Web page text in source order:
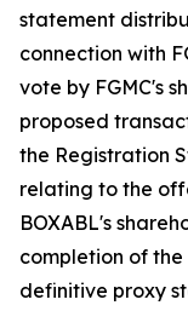
statement
connection with
vote by FGMC's
proposed
the Registration
relating to the
BOXABL's
completion of
definitive proxy